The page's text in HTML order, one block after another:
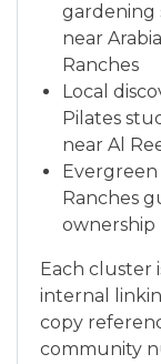
gardening
near
Ranches
Local
Pilates
near Al
Ranches
ownership
Each cluster
internal
copy
community